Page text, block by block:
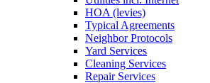
HOA (levies)
Typical Agreements
Neighbor Protocols
Yard Services
Cleaning Services
Repair Services